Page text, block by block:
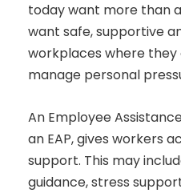
today want more than
want safe, supportive
workplaces where
manage personal
An Employee
an EAP, gives workers
support. This may
guidance, stress